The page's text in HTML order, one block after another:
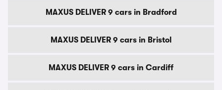
MAXUS DELIVER 9 cars in Bradford
MAXUS DELIVER 9 cars in Bristol
MAXUS DELIVER 9 cars in Cardiff